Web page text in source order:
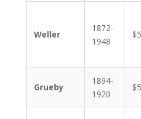
Weller
1872-
1948
Grueby
1894-
1920